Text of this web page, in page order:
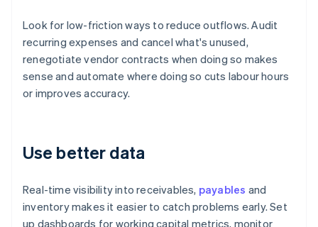
Look for low-friction ways to reduce outflows. Audit
recurring expenses and cancel what's unused,
renegotiate vendor contracts when doing so makes
sense and automate where doing so cuts labour hours
or improves accuracy.
Use better data
Real-time visibility into receivables, payables and
inventory makes it easier to catch problems early. Set
up dashboards for working capital metrics, monitor